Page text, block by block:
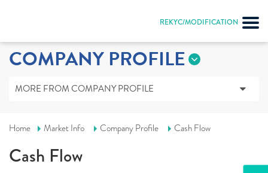
REKYC/MODIFICATION
COMPANY PROFILE
MORE FROM COMPANY PROFILE
Home Market Info Company Profile Cash Flow
Cash Flow